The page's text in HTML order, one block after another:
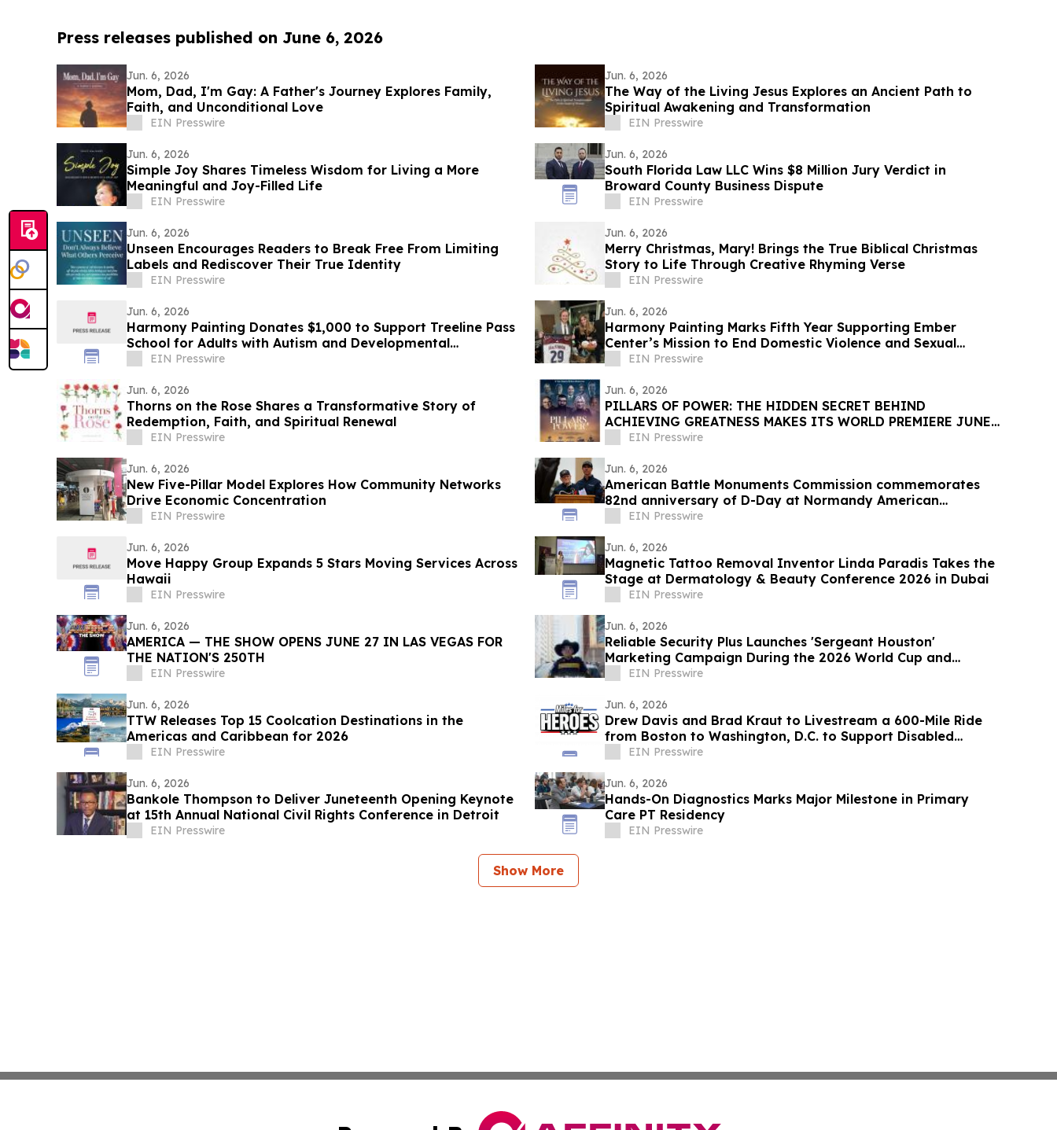
Press releases published on June 6, 2026
Jun. 6, 2026
Mom, Dad, I'm Gay: A Father's Journey Explores Family,
Faith, and Unconditional Love
EIN Presswire
Jun. 6, 2026
The Way of the Living Jesus Explores an Ancient Path to
Spiritual Awakening and Transformation
EIN Presswire
Jun. 6, 2026
Simple Joy Shares Timeless Wisdom for Living a More
Meaningful and Joy-Filled Life
EIN Presswire
Jun. 6, 2026
South Florida Law LLC Wins $8 Million Jury Verdict in
Broward County Business Dispute
EIN Presswire
Jun. 6, 2026
Unseen Encourages Readers to Break Free From Limiting
Labels and Rediscover Their True Identity
EIN Presswire
Jun. 6, 2026
Merry Christmas, Mary! Brings the True Biblical Christmas
Story to Life Through Creative Rhyming Verse
EIN Presswire
Jun. 6, 2026
Harmony Painting Donates $1,000 to Support Treeline Pass
School for Adults with Autism and Developmental
Disabilities
EIN Presswire
Jun. 6, 2026
Harmony Painting Marks Fifth Year Supporting Ember
Center’s Mission to End Domestic Violence and Sexual
AssaultEIN Presswire
Jun. 6, 2026
Thorns on the Rose Shares a Transformative Story of
Redemption, Faith, and Spiritual Renewal
EIN Presswire
Jun. 6, 2026
PILLARS OF POWER: THE HIDDEN SECRET BEHIND
ACHIEVING GREATNESS MAKES ITS WORLD PREMIERE JUNE
11, 2026
EIN Presswire
Jun. 6, 2026
New Five-Pillar Model Explores How Community Networks
Drive Economic Concentration
EIN Presswire
Jun. 6, 2026
American Battle Monuments Commission commemorates
82nd anniversary of D-Day at Normandy American
Cemetery
EIN Presswire
Jun. 6, 2026
Move Happy Group Expands 5 Stars Moving Services Across
Hawaii
EIN Presswire
Jun. 6, 2026
Magnetic Tattoo Removal Inventor Linda Paradis Takes the
Stage at Dermatology & Beauty Conference 2026 in Dubai
EIN Presswire
Jun. 6, 2026
AMERICA — THE SHOW OPENS JUNE 27 IN LAS VEGAS FOR
THE NATION'S 250TH
EIN Presswire
Jun. 6, 2026
Reliable Security Plus Launches 'Sergeant Houston'
Marketing Campaign During the 2026 World Cup and
BeyondEIN Presswire
Jun. 6, 2026
TTW Releases Top 15 Coolcation Destinations in the
Americas and Caribbean for 2026
EIN Presswire
Jun. 6, 2026
Drew Davis and Brad Kraut to Livestream a 600-Mile Ride
from Boston to Washington, D.C. to Support Disabled
Veterans
EIN Presswire
Jun. 6, 2026
Bankole Thompson to Deliver Juneteenth Opening Keynote
at 15th Annual National Civil Rights Conference in Detroit
EIN Presswire
Jun. 6, 2026
Hands-On Diagnostics Marks Major Milestone in Primary
Care PT Residency
EIN Presswire
Show More